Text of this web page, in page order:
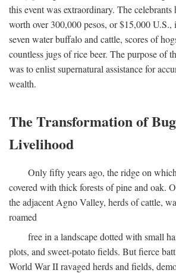
this event was extraordinary. The celebrants
worth over 300,000 pesos, or $15,000
seven water buffalo and cattle, scores of
countless jugs of rice beer. The purpose of
was to enlist supernatural assistance for
wealth.
The Transformation of
Livelihood
Only fifty years ago, the ridge on
covered with thick forests of pine and oak.
the adjacent Agno Valley, herds of cattle,
roamed
free in a landscape dotted with small
plots, and sweet-potato fields. But fierce
World War II ravaged herds and fields,